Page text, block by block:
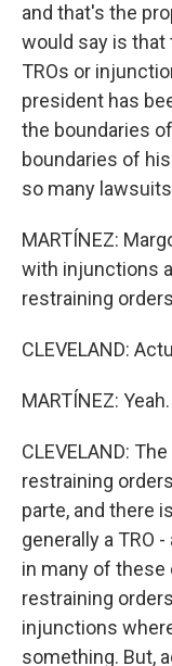
and that's the
would say is that
TROs or
president has
the boundaries
boundaries of
so many
MARTÍNEZ:
with injunctions
restraining
CLEVELAND:
MARTÍNEZ: Yeah.
CLEVELAND:
restraining
parte, and there
generally a TRO
in many of these
restraining
injunctions
something. But,